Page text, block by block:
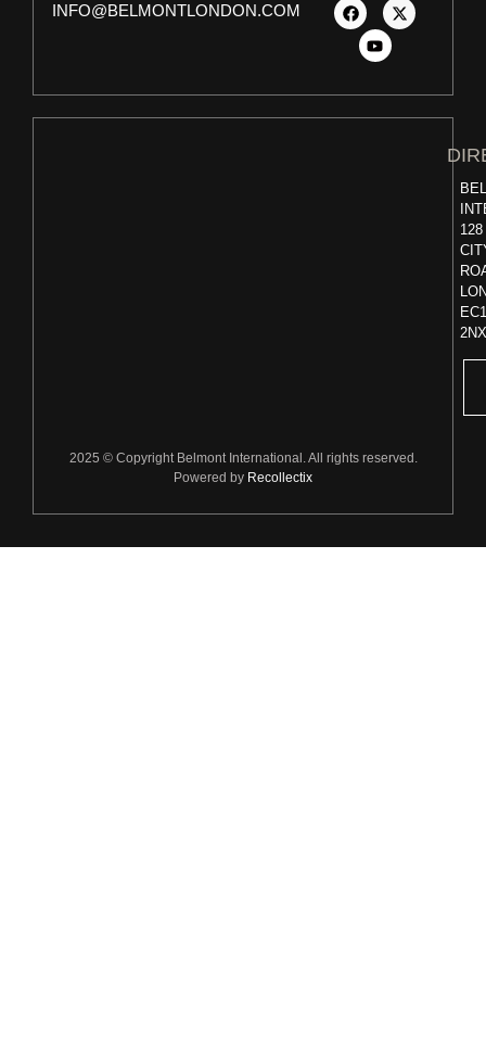
INFO@BELMONTLONDON.COM
128
2NX
2025 © Copyright Belmont International. All rights reserved.
Powered by Recollectix